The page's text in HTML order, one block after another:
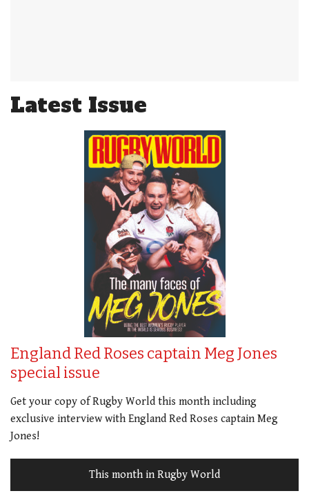
Latest Issue
England Red Roses captain Meg Jones
special issue
Get your copy of Rugby World this month including
exclusive interview with England Red Roses captain Meg
Jones!
This month in Rugby World